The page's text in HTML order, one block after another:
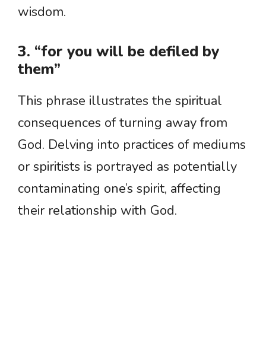
wisdom.
3. “for you will be defiled by
them”
This phrase illustrates the spiritual
consequences of turning away from
God. Delving into practices of mediums
or spiritists is portrayed as potentially
contaminating one’s spirit, affecting
their relationship with God.